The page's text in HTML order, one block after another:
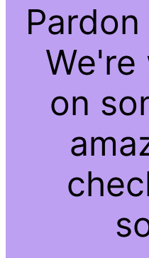
We're
on